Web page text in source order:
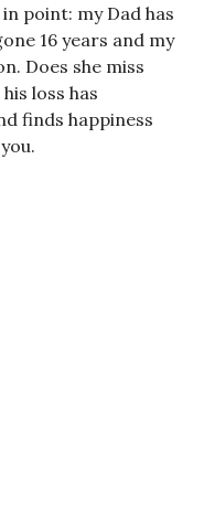
in point: my Dad has
16 years and my
Does she miss
loss has
finds happiness